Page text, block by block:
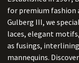
for premium fashion
Gulberg III, we
laces, elegant
as fusings,
mannequins.